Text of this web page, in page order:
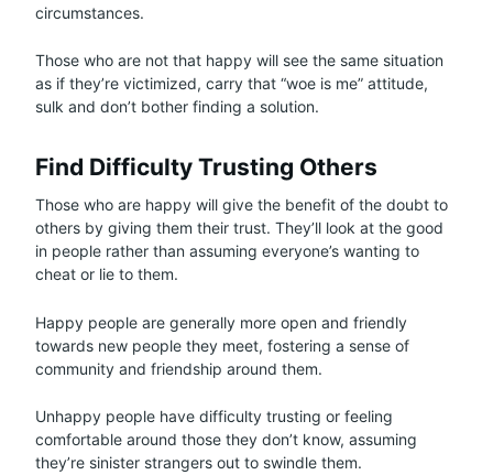
circumstances.
Those who are not that happy will see the same situation
as if they’re victimized, carry that “woe is me” attitude,
sulk and don’t bother finding a solution.
Find Difficulty Trusting Others
Those who are happy will give the benefit of the doubt to
others by giving them their trust. They’ll look at the good
in people rather than assuming everyone’s wanting to
cheat or lie to them.
Happy people are generally more open and friendly
towards new people they meet, fostering a sense of
community and friendship around them.
Unhappy people have difficulty trusting or feeling
comfortable around those they don’t know, assuming
they’re sinister strangers out to swindle them.